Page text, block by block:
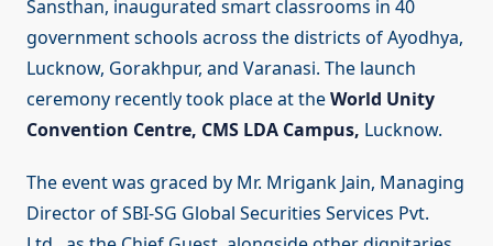
Sansthan, inaugurated smart classrooms in 40
government schools across the districts of Ayodhya,
Lucknow, Gorakhpur, and Varanasi. The launch
ceremony recently took place at theWorld Unity
Convention Centre, CMS LDA Campus, Lucknow.
The event was graced by Mr. Mrigank Jain, Managing
Director of SBI-SG Global Securities Services Pvt.